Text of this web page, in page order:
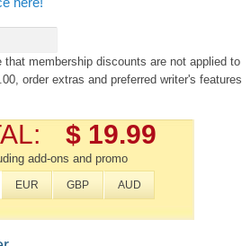
that membership discounts are not applied to
order extras and preferred writer's features
$ 19.99
add-ons and promo
EUR GBP AUD